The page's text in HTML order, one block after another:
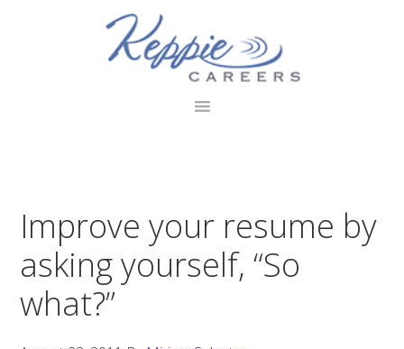
Improve your resume by
asking yourself, “So
what?”